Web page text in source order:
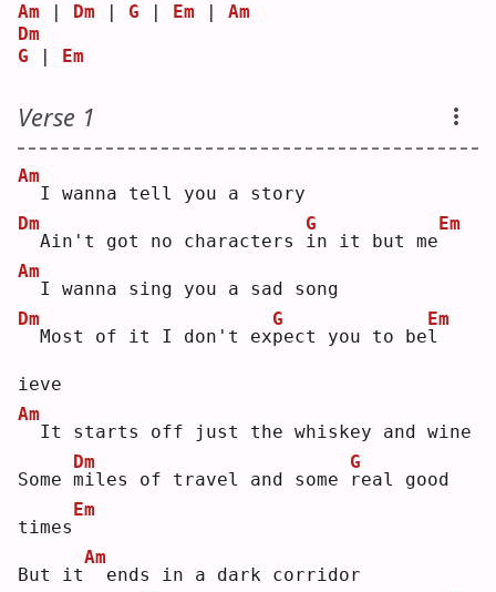
Am Dm G Em
Am
Dm
G
Em
Verse 1
Am
I wanna tell you a story
Dm
Ain't got no characters i
G
n it but me
Em
Am
I wanna sing you a sad song
Dm
Most of it I don't exp
G
ect you to bel
Em
ieve
Am
It starts off just the whiskey and wine
Some m
Dm
iles of travel and some
r
G
eal good
times
Em
But it
Am
ends in a dark corridor